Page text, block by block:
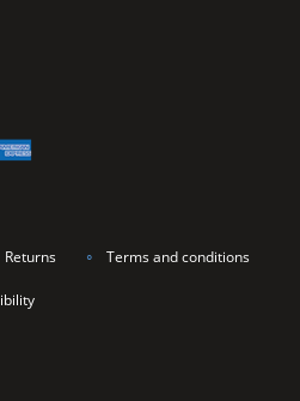
Returns ∘ Terms and conditions